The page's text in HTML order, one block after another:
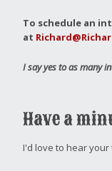
To schedule an
at
I say yes to as many
Have a
I'd love to hear